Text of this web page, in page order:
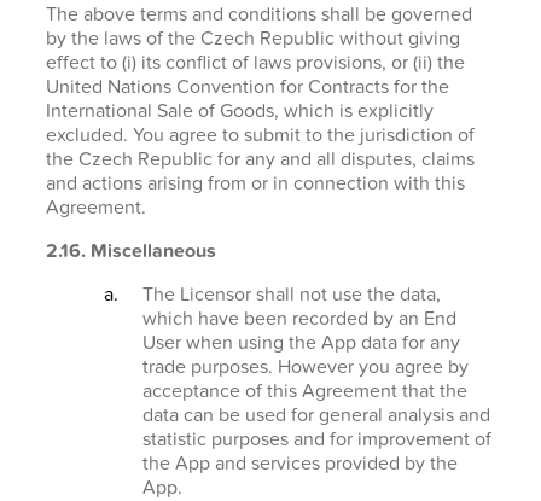
The above terms and conditions shall be governed
by the laws of the Czech Republic without giving
effect to (i) its conflict of laws provisions, or (ii) the
United Nations Convention for Contracts for the
International Sale of Goods, which is explicitly
excluded. You agree to submit to the jurisdiction of
the Czech Republic for any and all disputes, claims
and actions arising from or in connection with this
Agreement.
2.16. Miscellaneous
The Licensor shall not use the data,
which have been recorded by an End
User when using the App data for any
trade purposes. However you agree by
acceptance of this Agreement that the
data can be used for general analysis and
statistic purposes and for improvement of
the App and services provided by the
App.